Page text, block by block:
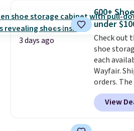
reach that
threshold.
few to
new look
from 24" or
Shipping is
3 days ago
600+
under
Check out
shoe
each
Wayfair.
orders.
Peak Shoe
originally
is
View